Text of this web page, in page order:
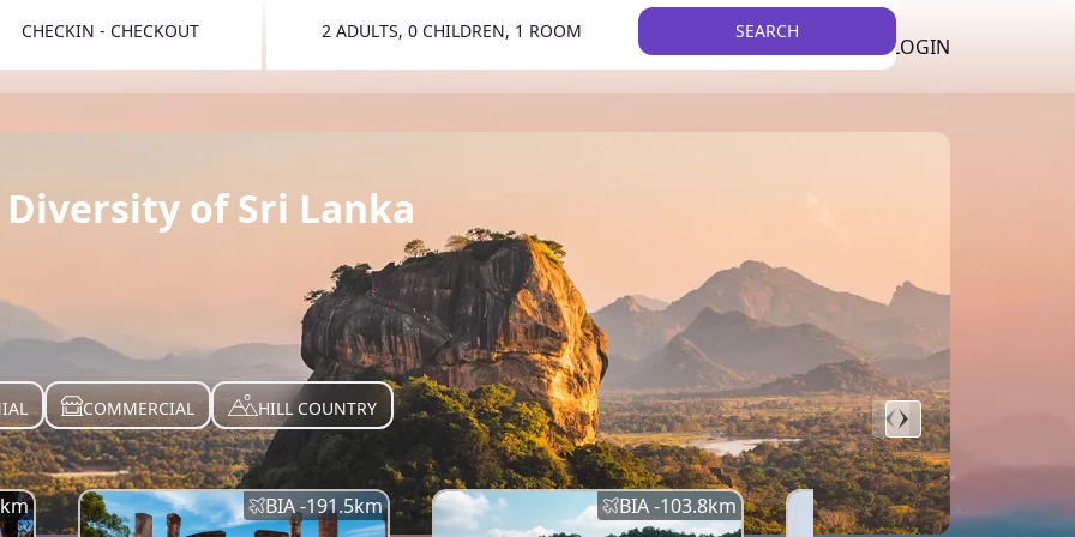
LIST YOUR PROPERTY LOGIN
CHECKIN - CHECKOUT 2 ADULTS, 0 CHILDREN, 1 ROOM SEARCH
of Sri Lanka
COMMERCIAL HILL COUNTRY
km BIA -191.5km BIA -103.8km BIA -145.7